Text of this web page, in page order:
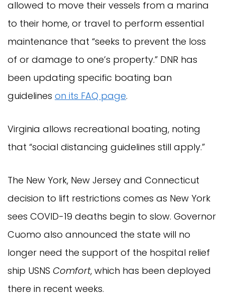
allowed to move their vessels from a marina
to their home, or travel to perform essential
maintenance that “seeks to prevent the loss
of or damage to one’s property.” DNR has
been updating specific boating ban
guidelines on its FAQ page.
Virginia allows recreational boating, noting
that “social distancing guidelines still apply.”
The New York, New Jersey and Connecticut
decision to lift restrictions comes as New York
sees COVID-19 deaths begin to slow. Governor
Cuomo also announced the state will no
longer need the support of the hospital relief
ship USNS Comfort, which has been deployed
there in recent weeks.